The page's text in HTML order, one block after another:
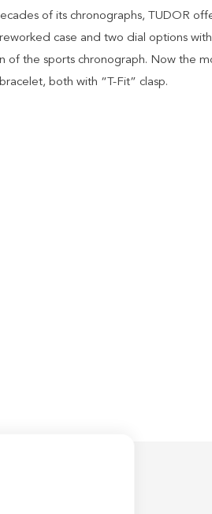
of its chronographs, TUDOR
case and two dial options
of the sports chronograph. Now the
both with “T-Fit” clasp.